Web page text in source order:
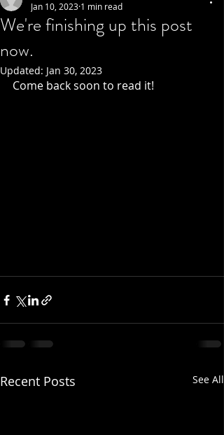
We're finishing up this post
now.
Jan 10, 2023 1 min read
Updated: Jan 30, 2023
Come back soon to read it!
Recent Posts See All